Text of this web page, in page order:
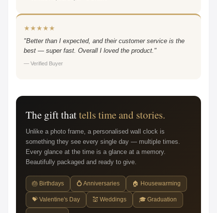
★★★★★
"Better than I expected, and their customer service is the
best — super fast. Overall I loved the product."
— Verified Buyer
The gift thattells time and stories.
Unlike a photo frame, a personalised wall clock is
something they see every single day — multiple times.
Every glance at the time is a glance at a memory.
Beautifully packaged and ready to give.
🎂 Birthdays 💍 Anniversaries 🏠 Housewarming
💝 Valentine's Day 💒 Weddings 🎓 Graduation